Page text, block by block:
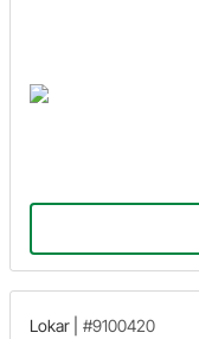
Lokar #9100420